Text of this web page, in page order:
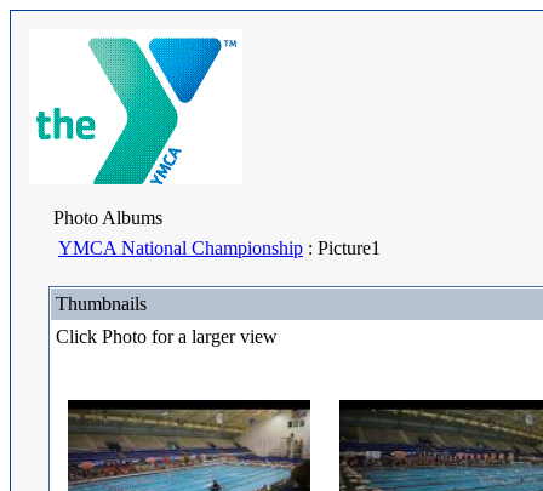
Photo Albums
YMCA National Championship : Picture1
Thumbnails
Click Photo for a larger view